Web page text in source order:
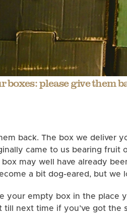
boxes: please give them
back. The box we deliver
came to us bearing fruit
may well have already
a bit dog-eared, but we
your empty box in the place
next time if you’ve got the